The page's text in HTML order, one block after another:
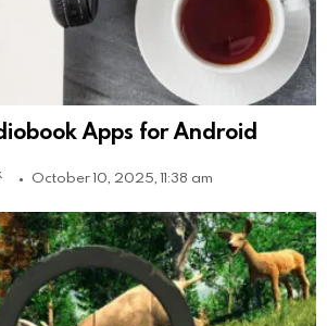
Apps for Android
October 10, 2025, 11:38 am